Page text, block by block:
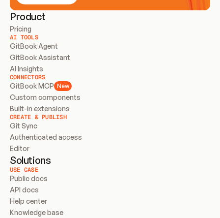
Product
Pricing
AI TOOLS
GitBook Agent
GitBook Assistant
AI Insights
CONNECTORS
GitBook MCP New
Custom components
Built-in extensions
CREATE & PUBLISH
Git Sync
Authenticated access
Editor
Solutions
USE CASE
Public docs
API docs
Help center
Knowledge base